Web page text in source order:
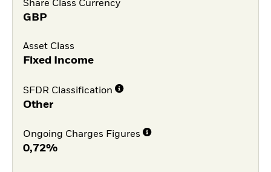
Share Class Currency
GBP
Asset Class
Fixed Income
SFDR Classification
Other
Ongoing Charges Figures
0,72%